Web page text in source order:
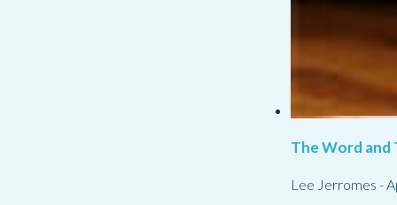
The Word and
Lee Jerromes -